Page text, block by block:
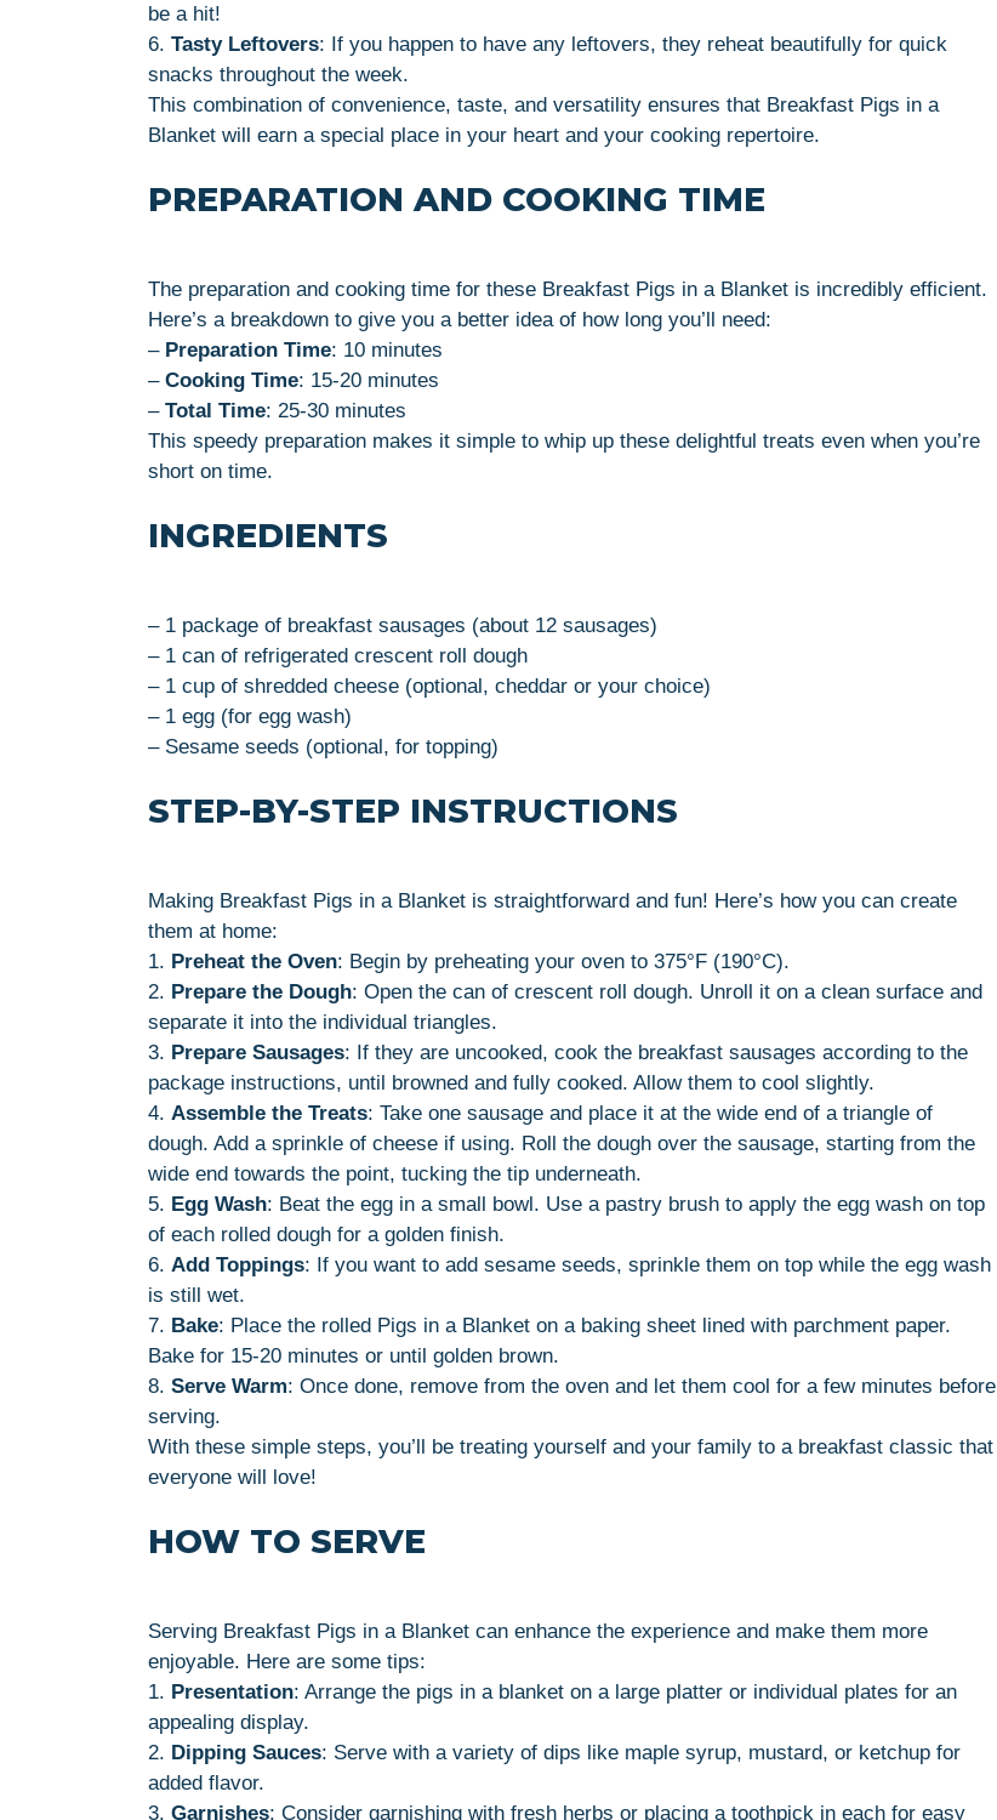
be a hit!
6. Tasty Leftovers: If you happen to have any leftovers, they reheat beautifully for quick
snacks throughout the week.
This combination of convenience, taste, and versatility ensures that Breakfast Pigs in a
Blanket will earn a special place in your heart and your cooking repertoire.
PREPARATION AND COOKING TIME
The preparation and cooking time for these Breakfast Pigs in a Blanket is incredibly efficient.
Here’s a breakdown to give you a better idea of how long you’ll need:
– Preparation Time: 10 minutes
– Cooking Time: 15-20 minutes
– Total Time: 25-30 minutes
This speedy preparation makes it simple to whip up these delightful treats even when you’re
short on time.
INGREDIENTS
– 1 package of breakfast sausages (about 12 sausages)
– 1 can of refrigerated crescent roll dough
– 1 cup of shredded cheese (optional, cheddar or your choice)
– 1 egg (for egg wash)
– Sesame seeds (optional, for topping)
STEP-BY-STEP INSTRUCTIONS
Making Breakfast Pigs in a Blanket is straightforward and fun! Here’s how you can create
them at home:
1. Preheat the Oven: Begin by preheating your oven to 375°F (190°C).
2. Prepare the Dough: Open the can of crescent roll dough. Unroll it on a clean surface and
separate it into the individual triangles.
3. Prepare Sausages: If they are uncooked, cook the breakfast sausages according to the
package instructions, until browned and fully cooked. Allow them to cool slightly.
4. Assemble the Treats: Take one sausage and place it at the wide end of a triangle of
dough. Add a sprinkle of cheese if using. Roll the dough over the sausage, starting from the
wide end towards the point, tucking the tip underneath.
5. Egg Wash: Beat the egg in a small bowl. Use a pastry brush to apply the egg wash on top
of each rolled dough for a golden finish.
6. Add Toppings: If you want to add sesame seeds, sprinkle them on top while the egg wash
is still wet.
7. Bake: Place the rolled Pigs in a Blanket on a baking sheet lined with parchment paper.
Bake for 15-20 minutes or until golden brown.
8. Serve Warm: Once done, remove from the oven and let them cool for a few minutes before
serving.
With these simple steps, you’ll be treating yourself and your family to a breakfast classic that
everyone will love!
HOW TO SERVE
Serving Breakfast Pigs in a Blanket can enhance the experience and make them more
enjoyable. Here are some tips:
1. Presentation: Arrange the pigs in a blanket on a large platter or individual plates for an
appealing display.
2. Dipping Sauces: Serve with a variety of dips like maple syrup, mustard, or ketchup for
added flavor.
3. Garnishes: Consider garnishing with fresh herbs or placing a toothpick in each for easy